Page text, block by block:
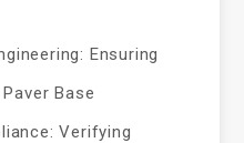
Ensuring
Base
Verifying